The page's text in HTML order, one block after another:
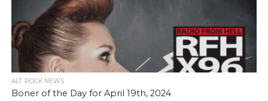
ALT. ROCK NEWS
Boner of the Day for April 19th, 2024